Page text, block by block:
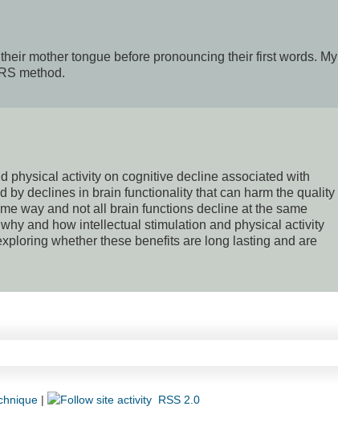
mother tongue before pronouncing their first words. My
method.
physical activity on cognitive decline associated with
declines in brain functionality that can harm the quality
way and not all brain functions decline at the same
and how intellectual stimulation and physical activity
whether these benefits are long lasting and are
| RSS 2.0